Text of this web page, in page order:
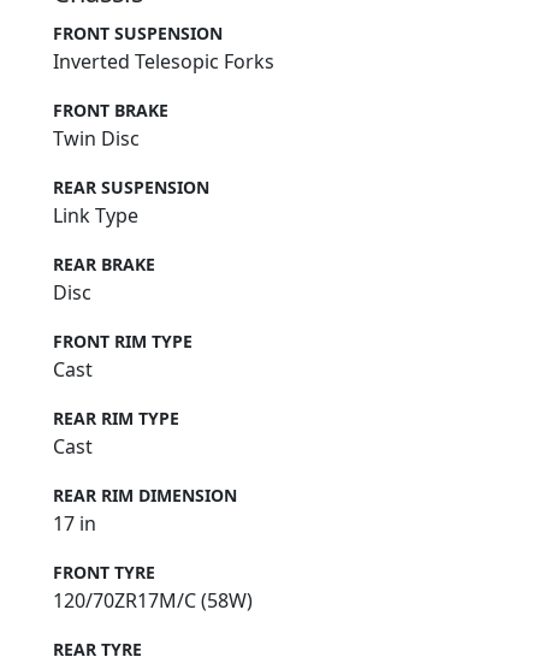
FRONT SUSPENSION
Inverted Telesopic Forks
FRONT BRAKE
Twin Disc
REAR SUSPENSION
Link Type
REAR BRAKE
Disc
FRONT RIM TYPE
Cast
REAR RIM TYPE
Cast
REAR RIM DIMENSION
17 in
FRONT TYRE
120/70ZR17M/C (58W)
REAR TYRE